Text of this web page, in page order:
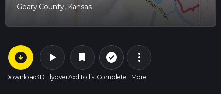
Geary County, Kansas
arrow_circle_down
Download
play_arrow
3D Flyover
bookmark
Add to list
check_circle_outline
Complete
more_vert
More